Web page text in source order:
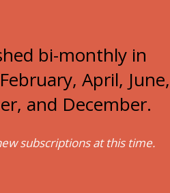
bi-monthly in
April, June,
and December.
subscriptions at this time.